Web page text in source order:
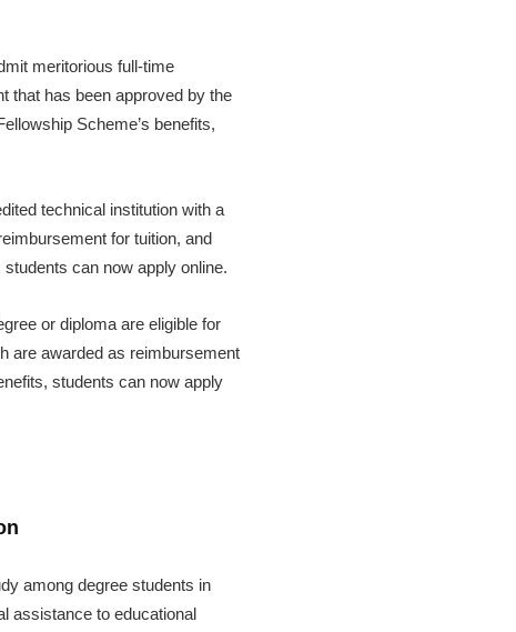
meritorious full-time
that has been approved by the
Scheme’s benefits,
technical institution with a
for tuition, and
can now apply online.
or diploma are eligible for
are awarded as reimbursement
students can now apply
among degree students in
assistance to educational